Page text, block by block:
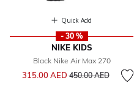
Quick Add
- 30 %
NIKE KIDS
Black Nike Air Max 270
315.00 AED Price reduced from
450.00 AEDto